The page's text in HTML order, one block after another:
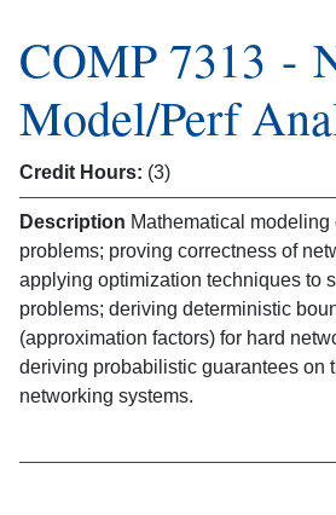
COMP 7313 -
Model/Perf
Credit Hours: (3)
Description Mathematical modeling
problems; proving correctness of
applying optimization techniques to
problems; deriving deterministic
(approximation factors) for hard
deriving probabilistic guarantees on
networking systems.